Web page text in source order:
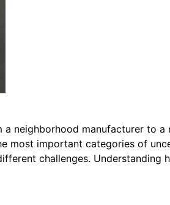
neighborhood manufacturer to
important categories of
challenges.